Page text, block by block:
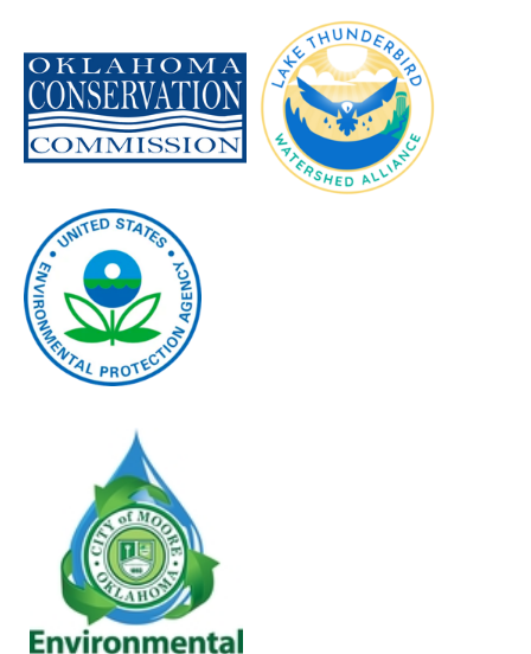
Image
Image